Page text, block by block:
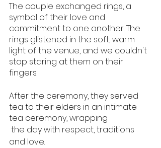
The couple exchanged rings, a
symbol of their love and
commitment to one another. The
rings glistened in the soft, warm
light of the venue, and we couldn't
stop staring at them on their
fingers.
After the ceremony, they served
tea to their elders in an intimate
tea ceremony, wrapping
and love.